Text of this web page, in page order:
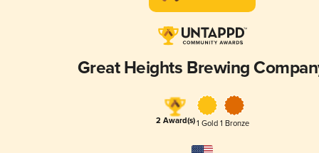
Great Heights Brewing
2 Award(s)1 Gold 1 Bronze